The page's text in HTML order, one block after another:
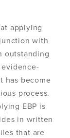
applying
with
outstanding
has become
process.
EBP is
in written
that are